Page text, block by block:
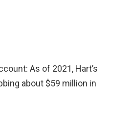
As of 2021, Hart’s
about $59 million in